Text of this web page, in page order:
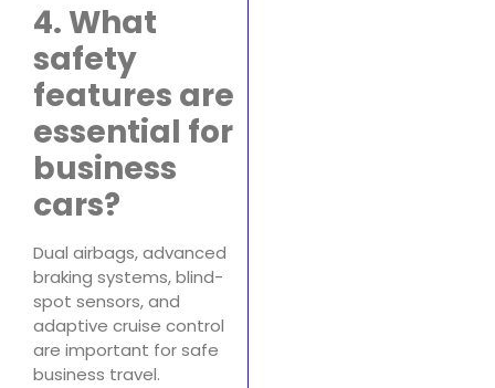
4. What
safety
features are
essential for
business
cars?
Dual airbags, advanced
braking systems, blind-
spot sensors, and
adaptive cruise control
are important for safe
business travel.